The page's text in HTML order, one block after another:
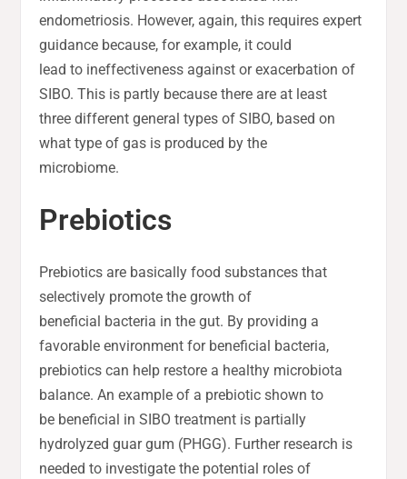
endometriosis. However, again, this requires expert
guidance because, for example, it could
lead to ineffectiveness against or exacerbation of
SIBO. This is partly because there are at least
three different general types of SIBO, based on
what type of gas is produced by the
microbiome.
Prebiotics
Prebiotics are basically food substances that
selectively promote the growth of
beneficial bacteria in the gut. By providing a
favorable environment for beneficial bacteria,
prebiotics can help restore a healthy microbiota
balance. An example of a prebiotic shown to
be beneficial in SIBO treatment is partially
hydrolyzed guar gum (PHGG). Further research is
needed to investigate the potential roles of